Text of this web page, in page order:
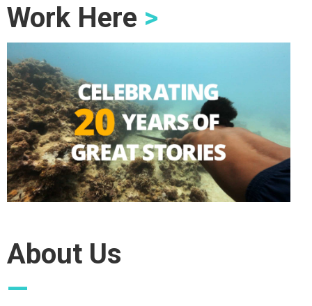
Work Here >
About Us
—